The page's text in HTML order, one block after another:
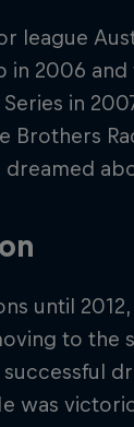
league
in 2006
in
until
to the
was